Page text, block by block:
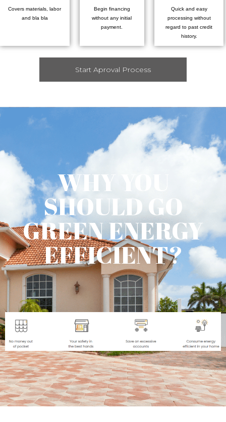
Covers materials, labor
and bla bla
Begin financing
without any initial
payment.
Quick and easy
processing without
regard to past credit
history.
Start Aproval Process
WHY YOU
SHOULD GO
GREEN ENERGY
EFFICIENT?